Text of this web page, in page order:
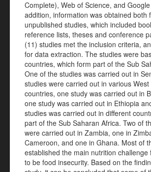
Complete), Web of Science, and
addition, information was obtained both
unpublished studies, which included
reference lists, theses and conference
(11) studies met the inclusion criteria,
for data extraction. The studies were
countries, which form part of the Sub
One of the studies was carried out in
studies were carried out in various West
countries, one study was carried out in
one study was carried out in Ethiopia
studies was carried out in different
part of the Sub Saharan Africa. Two of
were carried out in Zambia, one in
Cameroon, and one in Ghana. Most of
established the main nutrition challenge
to be food insecurity. Based on the